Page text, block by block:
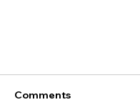
Comments